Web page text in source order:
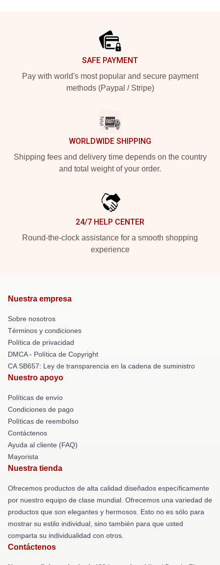
SAFE PAYMENT
Pay with world's most popular and secure payment
methods (Paypal / Stripe)
WORLDWIDE SHIPPING
Shipping fees and delivery time depends on the country
and total weight of your order.
24/7 HELP CENTER
Round-the-clock assistance for a smooth shopping
experience
Nuestra empresa
Sobre nosotros
Términos y condiciones
Política de privacidad
DMCA - Política de Copyright
CA SB657: Ley de transparencia en la cadena de suministro
Nuestro apoyo
Políticas de envío
Condiciones de pago
Políticas de reembolso
Contáctenos
Ayuda al cliente (FAQ)
Mayorista
Nuestra tienda
Ofrecemos productos de alta calidad diseñados específicamente
por nuestro equipo de clase mundial. Ofrecemos una variedad de
productos que son elegantes y hermosos. Esto no es sólo para
mostrar su estilo individual, sino también para que usted
comparta su individualidad con otros.
Contáctenos